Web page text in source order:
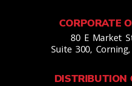
CORPORATE
80 E Market
Suite 300,
DISTRIBUTION